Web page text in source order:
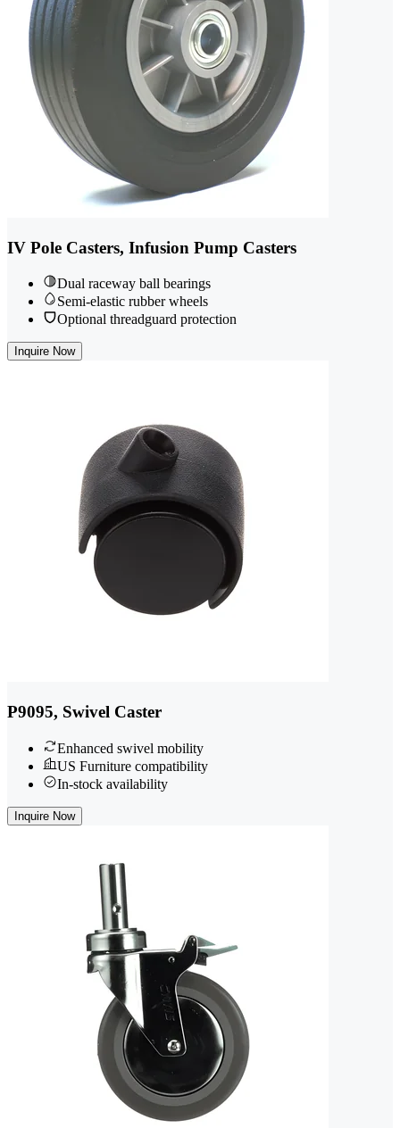
IV Pole Casters, Infusion Pump Casters
Dual raceway ball bearings
Semi-elastic rubber wheels
Optional threadguard protection
Inquire Now
P9095, Swivel Caster
Enhanced swivel mobility
US Furniture compatibility
In-stock availability
Inquire Now